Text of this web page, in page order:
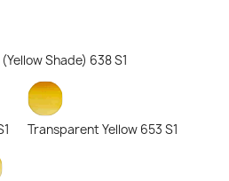
Shade) 638 S1
Transparent Yellow 653 S1